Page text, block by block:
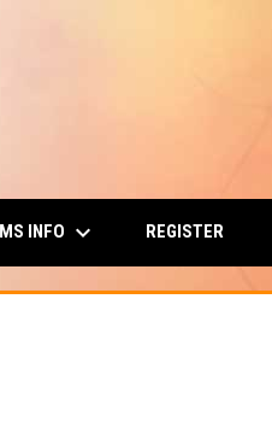
INFO keyboard_arrow_down REGISTER